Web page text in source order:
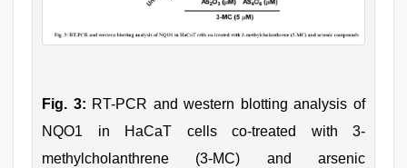
Fig. 3: RT-PCR and western blotting analysis of
NQO1 in HaCaT cells co-treated with 3-
methylcholanthrene (3-MC) and arsenic